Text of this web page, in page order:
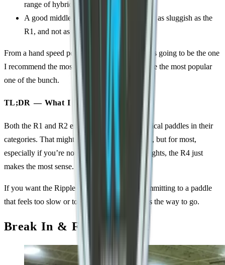
range of hybrid paddles.
A good middle ground: still powerful, not as sluggish as the
R1, and not as bulky-feeling as the R2.
From a hand speed perspective, I think the R4 is going to be the one
I recommend the most. I think that is going to be the most popular
one of the bunch.
TL;DR — What I Think
Both the R1 and R2 ended up heavier than typical paddles in their
categories. That might be fine for some players, but for most,
especially if you’re not used to high swing weights, the R4 just
makes the most sense.
If you want the Ripple experience without committing to a paddle
that feels too slow or too head-heavy, the R4 is the way to go.
Break In & Feel on Court